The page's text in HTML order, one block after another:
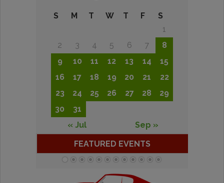
S M T W T F
S
1
2
3 4 5 6 7
8
9
10 11 12 13 14
15
16
17 18 19 20 21
22
23
24 25 26 27 28
29
30
31
« Jul
Sep »
FEATURED EVENTS